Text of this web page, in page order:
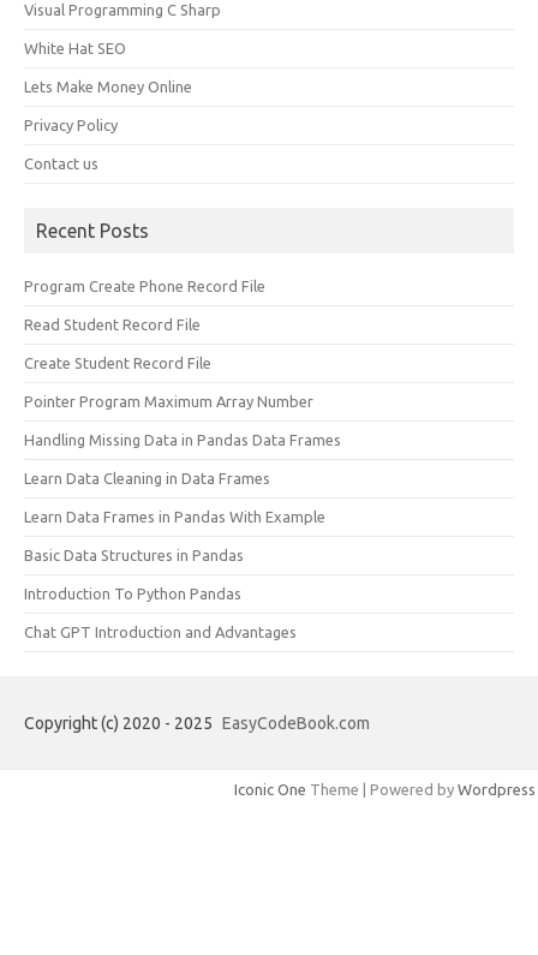
Visual Programming C Sharp
White Hat SEO
Lets Make Money Online
Privacy Policy
Contact us
Recent Posts
Program Create Phone Record File
Read Student Record File
Create Student Record File
Pointer Program Maximum Array Number
Handling Missing Data in Pandas Data Frames
Learn Data Cleaning in Data Frames
Learn Data Frames in Pandas With Example
Basic Data Structures in Pandas
Introduction To Python Pandas
Chat GPT Introduction and Advantages
Copyright (c) 2020 - 2025 EasyCodeBook.com
Iconic One Theme | Powered by Wordpress